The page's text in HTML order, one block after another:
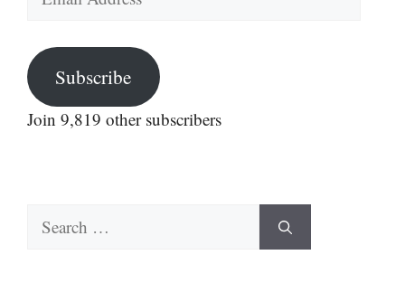
Address
Subscribe
Join 9,819 other subscribers
Search
for: